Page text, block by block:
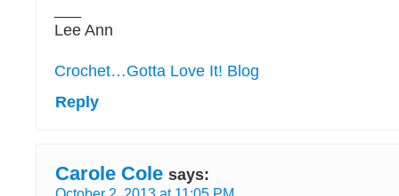
Lee Ann
Crochet…Gotta Love It! Blog
Reply
Carole Cole says: